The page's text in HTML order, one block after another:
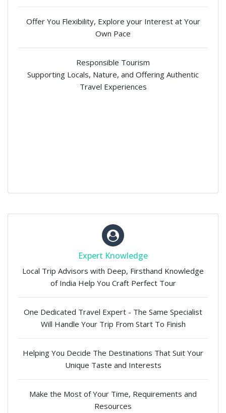
Offer You Flexibility, Explore your Interest at Your
Own Pace
Responsible Tourism
Supporting Locals, Nature, and Offering Authentic
Travel Experiences
Expert Knowledge
Local Trip Advisors with Deep, Firsthand Knowledge
of India Help You Craft Perfect Tour
One Dedicated Travel Expert - The Same Specialist
Will Handle Your Trip From Start To Finish
Helping You Decide The Destinations That Suit Your
Unique Taste and Interests
Make the Most of Your Time, Requirements and
Resources